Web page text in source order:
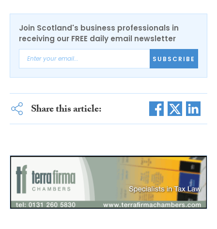
Join Scotland's business professionals in
receiving our FREE daily email newsletter
SUBSCRIBE
Share this article: